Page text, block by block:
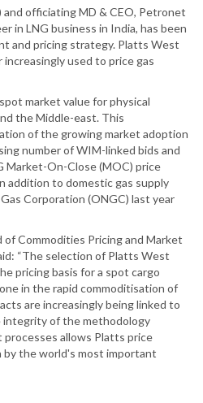
and officiating MD & CEO, Petronet
in LNG business in India, has been
and pricing strategy. Platts West
increasingly used to price gas
market value for physical
the Middle-east. This
of the growing market adoption
number of WIM-linked bids and
Market-On-Close (MOC) price
addition to domestic gas supply
Corporation (ONGC) last year
of Commodities Pricing and Market
“The selection of Platts West
pricing basis for a spot cargo
in the rapid commoditisation of
are increasingly being linked to
integrity of the methodology
allows Platts price
by the world's most important